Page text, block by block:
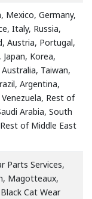
Mexico, Germany,
Italy, Russia,
Austria, Portugal,
Korea,
Taiwan,
Argentina,
Rest of
Arabia, South
of Middle East
Parts Services,
Magotteaux,
Cat Wear